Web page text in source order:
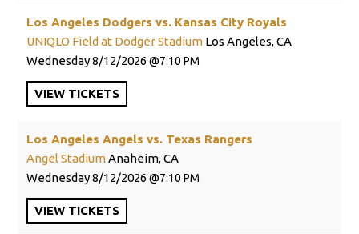
Los Angeles Dodgers vs. Kansas City Royals
UNIQLO Field at Dodger Stadium Los Angeles, CA
Wednesday8/12/2026 7:10 PM
VIEW TICKETS
Los Angeles Angels vs. Texas Rangers
Angel StadiumAnaheim, CA
Wednesday8/12/2026 7:10 PM
VIEW TICKETS